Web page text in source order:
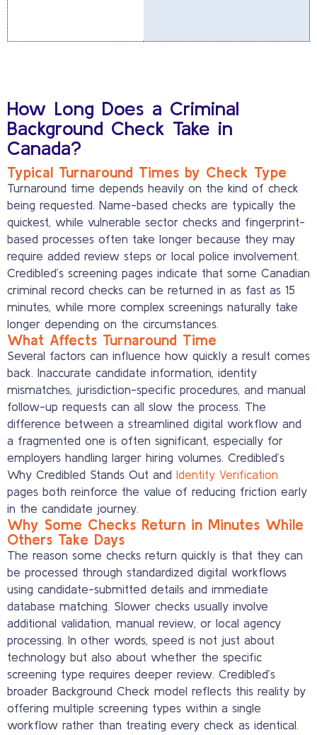
How Long Does a Criminal
Background Check Take in
Canada?
Typical Turnaround Times by Check Type
Turnaround time depends heavily on the kind of check
being requested. Name-based checks are typically the
quickest, while vulnerable sector checks and fingerprint-
based processes often take longer because they may
require added review steps or local police involvement.
Credibled’s screening pages indicate that some Canadian
criminal record checks can be returned in as fast as 15
minutes, while more complex screenings naturally take
longer depending on the circumstances.
What Affects Turnaround Time
Several factors can influence how quickly a result comes
back. Inaccurate candidate information, identity
mismatches, jurisdiction-specific procedures, and manual
follow-up requests can all slow the process. The
difference between a streamlined digital workflow and
a fragmented one is often significant, especially for
employers handling larger hiring volumes. Credibled’s
Why Credibled Stands Out and Identity Verification
pages both reinforce the value of reducing friction early
in the candidate journey.
Why Some Checks Return in Minutes While
Others Take Days
The reason some checks return quickly is that they can
be processed through standardized digital workflows
using candidate-submitted details and immediate
database matching. Slower checks usually involve
additional validation, manual review, or local agency
processing. In other words, speed is not just about
technology but also about whether the specific
screening type requires deeper review. Credibled’s
broader Background Check model reflects this reality by
offering multiple screening types within a single
workflow rather than treating every check as identical.